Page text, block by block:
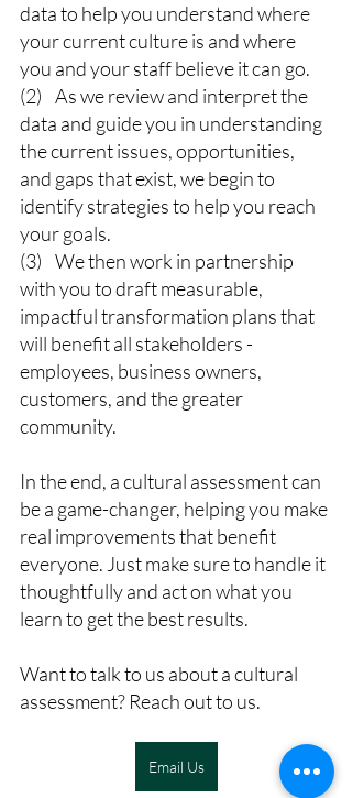
data to help you understand where
your current culture is and where
you and your staff believe it can go.
(2)    As we review and interpret the
data and guide you in understanding
the current issues, opportunities,
and gaps that exist, we begin to
identify strategies to help you reach
your goals.
(3)    We then work in partnership
with you to draft measurable,
impactful transformation plans that
will benefit all stakeholders -
employees, business owners,
customers, and the greater
community.
In the end, a cultural assessment can
be a game-changer, helping you make
real improvements that benefit
everyone. Just make sure to handle it
thoughtfully and act on what you
learn to get the best results.
Want to talk to us about a cultural
assessment? Reach out to us.
Email Us